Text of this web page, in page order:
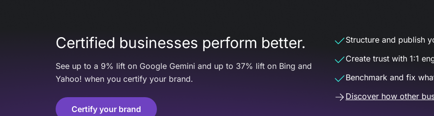
Certified businesses perform better.
See up to a 9% lift on Google Gemini and up to 37% lift on Bing and
Yahoo! when you certify your brand.
Certify your brand
Structure and publish
Create trust with 1:1
Benchmark and fix
Discover how other